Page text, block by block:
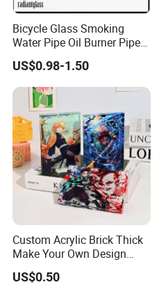
Bicycle Glass Smoking
Water Pipe Oil Burner Pipe
for Wholesale
US$0.98-1.50
Custom Acrylic Brick Thick
Make Your Own Design
Wholesale Desk Decoration
Standee
US$0.50